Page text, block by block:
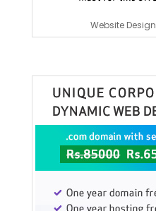
Website Design